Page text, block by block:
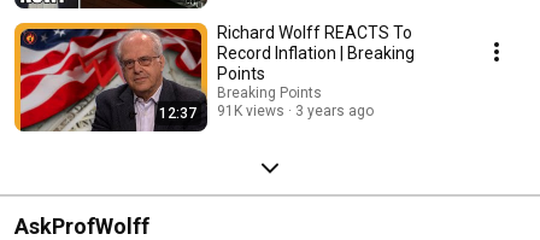
12:37
Richard Wolff REACTS To
Record Inflation | Breaking
Points
Breaking Points
91K views
3 years ago
AskProfWolff